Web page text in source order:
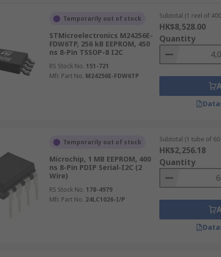
enabling use in compact, space-constrained designs. Its
SOIC, PDIP, MSOP, and DFN, suiting both
it the simplest serial interface and ideal when
to 1 MHz depending on the device specification. The
transfer rates than I2C, up to 20 MB/s on compatible
that predates SPI and I2C. Microwire is slower than SPI
simplicity is the primary requirement.
across a wider bus, delivering higher
cost of a larger pin count, which increases the package
Temporarily out of stock
STMicroelectronics M24256E-
FDW6TP, 256 kB EEPROM, 450
ns 8-Pin TSSOP-8 I2C
RS Stock No. 151-721
Mfr. Part No. M24256E-FDW6TP
Subtotal (1 reel of
HK$8,528.00
Quantity
Temporarily out of stock
Microchip, 1 MB EEPROM, 400
ns 8-Pin PDIP Serial-I2C (2
Wire)
RS Stock No. 178-4979
Mfr. Part No. 24LC1026-I/P
Subtotal (1 tube of
HK$2,256.18
Quantity